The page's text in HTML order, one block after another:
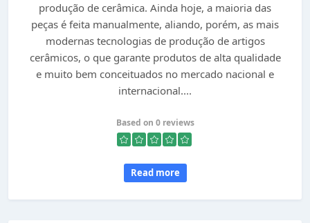
produção de cerâmica. Ainda hoje, a maioria das
peças é feita manualmente, aliando, porém, as mais
modernas tecnologias de produção de artigos
cerâmicos, o que garante produtos de alta qualidade
e muito bem conceituados no mercado nacional e
internacional....
Based on 0 reviews
Read more